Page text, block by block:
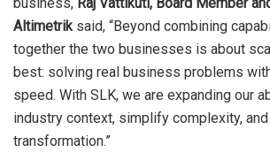
Altimetrik said, “Beyond combining
together the two businesses is about
best: solving real business problems
speed. With SLK, we are expanding our
industry context, simplify complexity,
transformation.”